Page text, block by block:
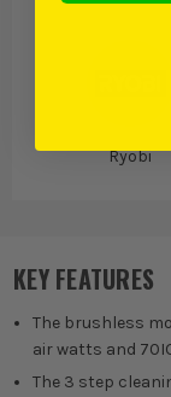
Ryobi
KEY FEATURES
The brushless
air watts and
The 3 step